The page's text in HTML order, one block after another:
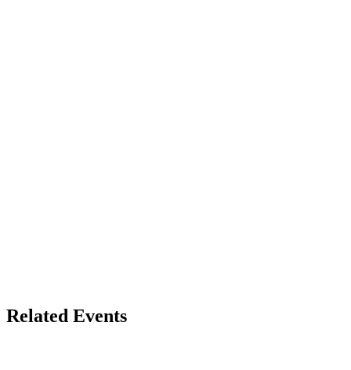
Related Events